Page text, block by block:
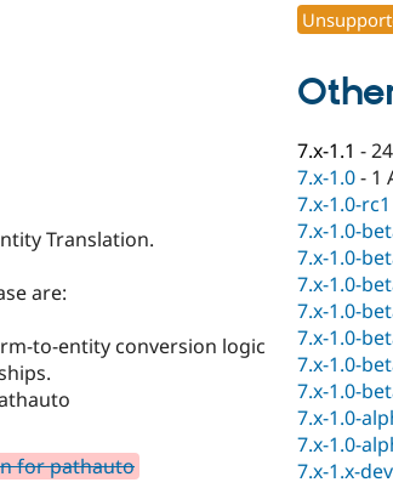
Translation.
are:
to-entity conversion logic
for pathauto
7.x-1.1 -
7.x-1.0- 1
7.x-1.0-rc1
7.x-1.0-
7.x-1.0-
7.x-1.0-
7.x-1.0-
7.x-1.0-
7.x-1.0-
7.x-1.0-
7.x-1.0-
7.x-1.0-
7.x-1.x-dev